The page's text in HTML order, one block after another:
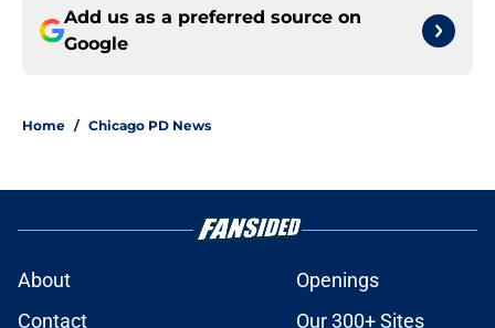
Add us as a preferred source on
Google
Home / Chicago PD News
About
Openings
Contact
Our 300+ Sites